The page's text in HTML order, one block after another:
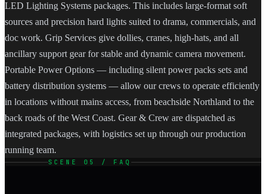
LED Lighting Systems packages. This includes large-format soft
sources and precision hard lights suited to drama, commercials, and
doc work. Grip Services give dollies, cranes, high-hats, and all
ancillary support gear for stable and dynamic camera movement.
Portable Power Options — including silent power packs sets and
battery distribution systems — allow our crews to operate efficiently
in locations without mains access, from beachside Northland to the
back roads of the West Coast. Gear & Crew are dispatched as
integrated packages, with logistics set up through our production
running team.
SCENE 05 / FAQ